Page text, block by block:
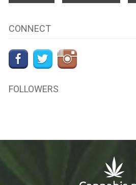
CONNECT
FOLLOWERS